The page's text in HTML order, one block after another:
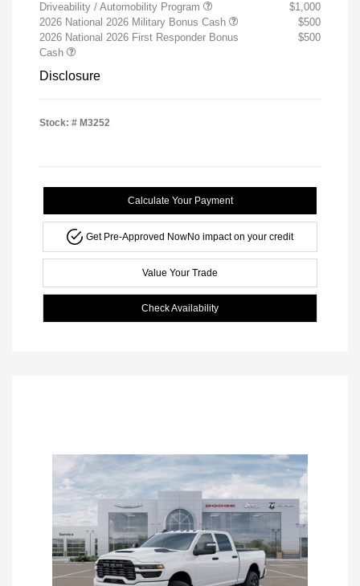
Driveability / Automobility Program
$1,000
2026 National 2026 Military Bonus Cash
$500
2026 National 2026 First Responder Bonus
Cash
$500
Disclosure
Stock: # M3252
Calculate Your Payment
Get Pre-Approved NowNo impact on your credit
Value Your Trade
Check Availability